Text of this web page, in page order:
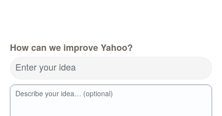
How can we improve Yahoo?
Enter your idea
Describe your idea… (optional)